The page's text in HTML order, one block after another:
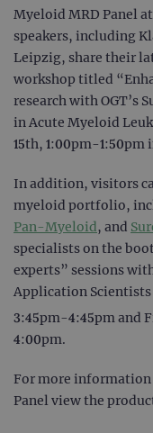
Myeloid MRD Panel
speakers, including
Leipzig, share their
workshop titled
research with OGT’s
in Acute Myeloid
15th, 1:00pm-1:50pm
In addition, visitors
myeloid portfolio,
Pan-Myeloid, and
specialists on the
experts” sessions
Application Scientists
3:45pm-4:45pm and
4:00pm.
For more information
Panel view the